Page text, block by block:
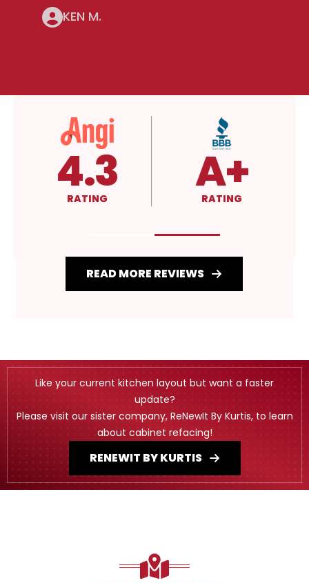
KEN M.
READ MORE REVIEWS
Like your current kitchen layout but want a faster
update?
Please visit our sister company, ReNewIt By Kurtis, to learn
about cabinet refacing!
RENEWIT BY KURTIS